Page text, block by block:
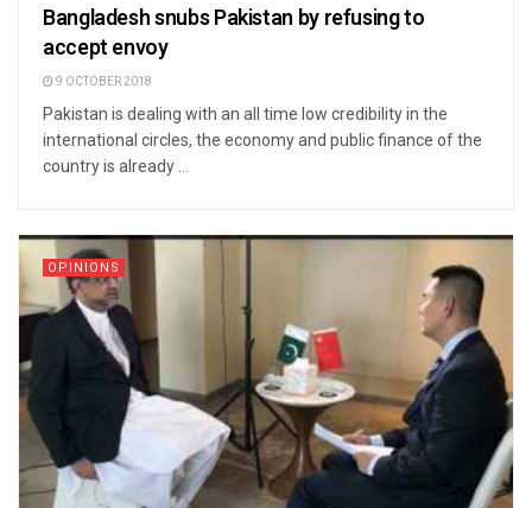
Bangladesh snubs Pakistan by refusing to
accept envoy
9 OCTOBER 2018
Pakistan is dealing with an all time low credibility in the
international circles, the economy and public finance of the
country is already ...
OPINIONS